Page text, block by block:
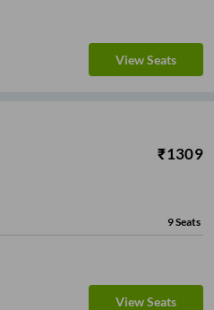
View Seats
₹1309
9Seats
View Seats